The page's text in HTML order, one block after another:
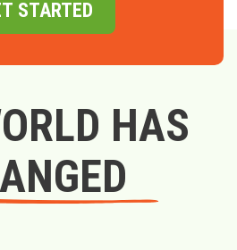
STARTED
HAS